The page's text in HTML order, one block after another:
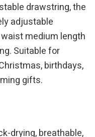
drawstring, the
adjustable
medium length
Suitable for
birthdays,
gifts.
drying, breathable,